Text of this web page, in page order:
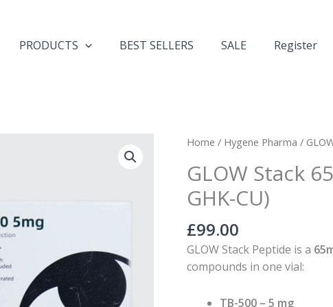
PRODUCTS BEST SELLERS SALE Register
Home / Hygene Pharma /
GLOW Stack
GHK-CU)
£99.00
GLOW Stack Peptide is a
compounds in one vial:
TB-500 – 5 mg
GLOW
65mg
(TB-
500,
BPC-
157,
GHK-
quantity